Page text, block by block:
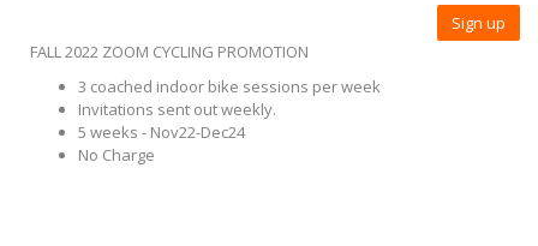
Sign up
FALL 2022 ZOOM CYCLING PROMOTION
3 coached indoor bike sessions per week
Invitations sent out weekly.
5 weeks - Nov22-Dec24
No Charge